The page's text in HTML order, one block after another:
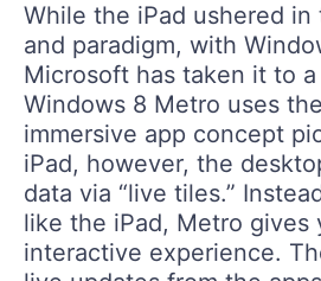
While the iPad ushered
and paradigm, with
Microsoft has taken it to
Windows 8 Metro uses
immersive app concept
iPad, however, the
data via “live tiles.”
like the iPad, Metro gives
interactive experience.